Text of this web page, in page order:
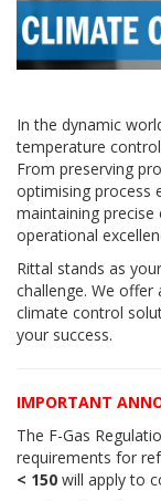
In the dynamic
temperature
From preserving
optimising process
maintaining
operational
Rittal stands as
challenge. We
climate control
your success.
IMPORTANT
The F-Gas
requirements for
< 150 will apply to